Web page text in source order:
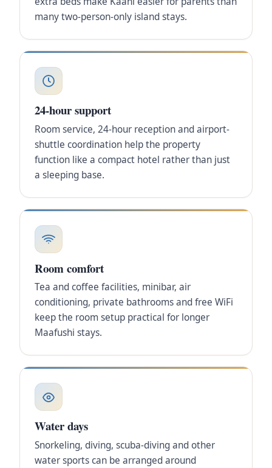
many two-person-only island stays.
24-hour support
Room service, 24-hour reception and airport-
shuttle coordination help the property
function like a compact hotel rather than just
a sleeping base.
Room comfort
Tea and coffee facilities, minibar, air
conditioning, private bathrooms and free WiFi
keep the room setup practical for longer
Maafushi stays.
Water days
Snorkeling, diving, scuba-diving and other
water sports can be arranged around